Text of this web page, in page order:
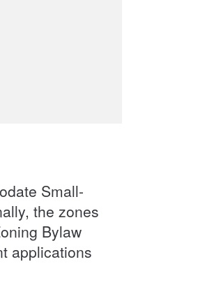
Small-
the zones
Bylaw
applications